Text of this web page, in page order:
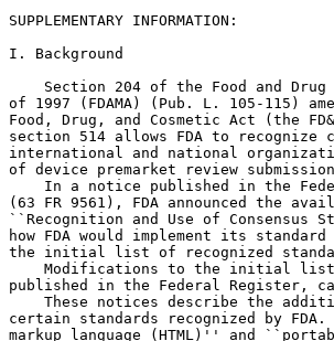
SUPPLEMENTARY INFORMATION:
I. Background
Section 204 of the Food and
of 1997 (FDAMA) (Pub. L. 105-115)
Food, Drug, and Cosmetic Act (the
section 514 allows FDA to recognize
international and national
of device premarket review
In a notice published in the
(63 FR 9561), FDA announced the
``Recognition and Use of
how FDA would implement its
the initial list of recognized
Modifications to the initial
published in the Federal Register,